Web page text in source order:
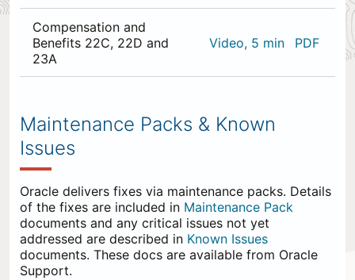
Compensation and
Benefits 22C, 22D and
23A
Video, 5 min PDF
appended
to
the
Maintenance Packs & Known
Issues
Oracle delivers fixes via maintenance packs. Details
of the fixes are included in Maintenance Pack
documents and any critical issues not yet
addressed are described in Known Issues
documents. These docs are available from Oracle
Support.